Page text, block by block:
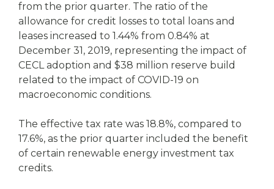
from the prior quarter. The ratio of the
allowance for credit losses to total loans and
leases increased to 1.44% from 0.84% at
December 31, 2019, representing the impact of
CECL adoption and $38 million reserve build
related to the impact of COVID-19 on
macroeconomic conditions.
The effective tax rate was 18.8%, compared to
17.6%, as the prior quarter included the benefit
of certain renewable energy investment tax
credits.